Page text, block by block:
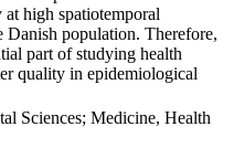
high spatiotemporal
Danish population. Therefore,
part of studying health
quality in epidemiological
Sciences; Medicine, Health